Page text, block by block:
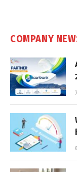
COMPANY